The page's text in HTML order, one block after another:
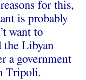
for this,
is probably
want to
the Libyan
a government
Tripoli.